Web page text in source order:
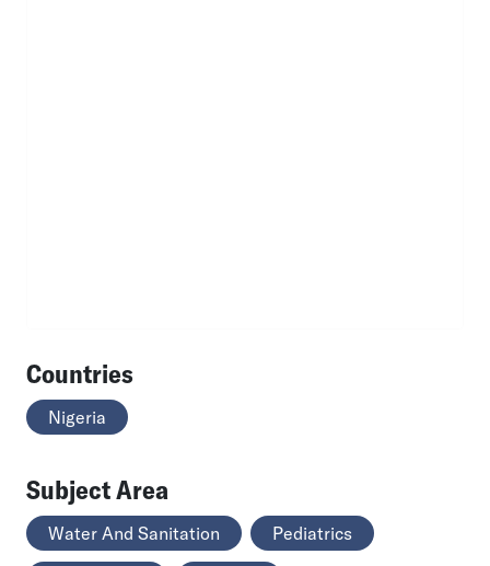
Countries
Nigeria
Subject Area
Water And Sanitation Pediatrics